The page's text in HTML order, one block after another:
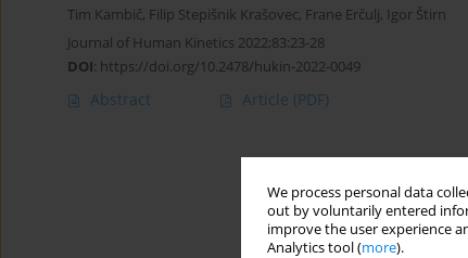
We process personal data
out by voluntarily entered
improve the user experience
Analytics tool (more).
Tim Kambič, Filip Stepišnik Krašovec, Frane Erčulj, Igor Štirn
Journal of Human Kinetics 2022;83:23-28
DOI: https://doi.org/10.2478/hukin-2022-0049
Abstract Article (PDF)